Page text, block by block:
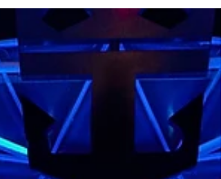
A quick overview Royal Caribbean's first
Icon Class ship, Icon of the Sea. From the
AquaDome to the Surfside Family
Neighborhood, here is everything you need
to know about what is onboard.